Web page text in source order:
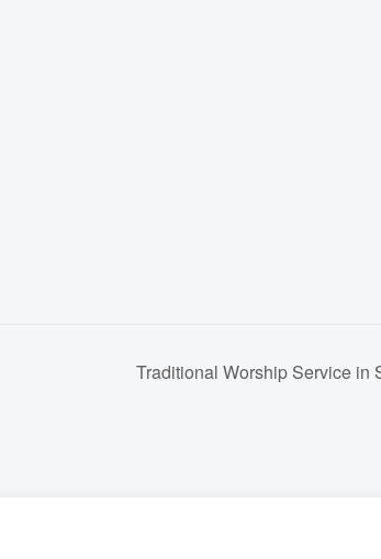
Traditional Worship Service in